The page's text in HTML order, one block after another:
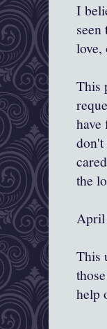
I
love,
This
don't
the
April
This
help